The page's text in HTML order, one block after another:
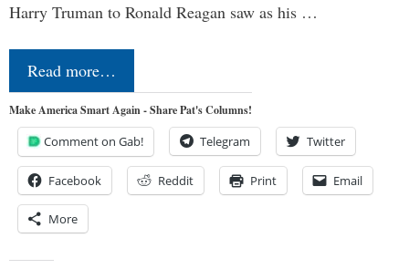
Harry Truman to Ronald Reagan saw as his …
Read more…
Make America Smart Again - Share Pat's Columns!
Comment on Gab! Telegram Twitter
Facebook Reddit Print Email
More